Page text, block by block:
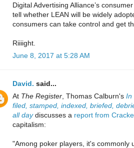
Digital Advertising Alliance’s
tell whether LEAN will be widely
consumers can take control and get
Riiiight.
June 8, 2017 at 5:28 AM
David. said...
At The Register , Thomas Calburn's In
filed, stamped, indexed, briefed,
all daydiscusses a report from
capitalism:
"Among poker players, it's commonly